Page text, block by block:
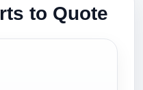
to Quote